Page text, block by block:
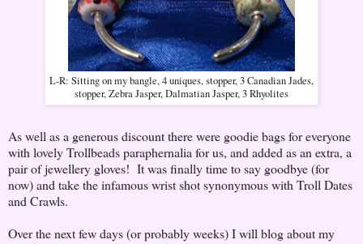
L-R: Sitting on my bangle, 4 uniques, stopper, 3 Canadian Jades,
stopper, Zebra Jasper, Dalmatian Jasper, 3 Rhyolites
As well as a generous discount there were goodie bags for everyone
with lovely Trollbeads paraphernalia for us, and added as an extra, a
pair of jewellery gloves! It was finally time to say goodbye (for
now) and take the infamous wrist shot synonymous with Troll Dates
and Crawls.
Over the next few days (or probably weeks) I will blog about my